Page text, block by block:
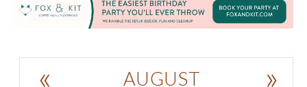
AUGUST
« »